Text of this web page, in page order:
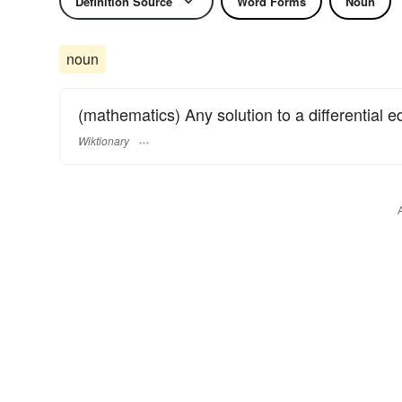
noun
(mathematics) Any solution to a differential
Wiktionary